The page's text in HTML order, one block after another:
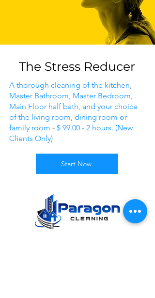
The Stress Reducer
A thorough cleaning of the kitchen,
Master Bathroom, Master Bedroom,
Main Floor half bath, and your choice
of the living room, dining room or
family room - $ 99.00 - 2 hours. (New
Clients Only)
Start Now